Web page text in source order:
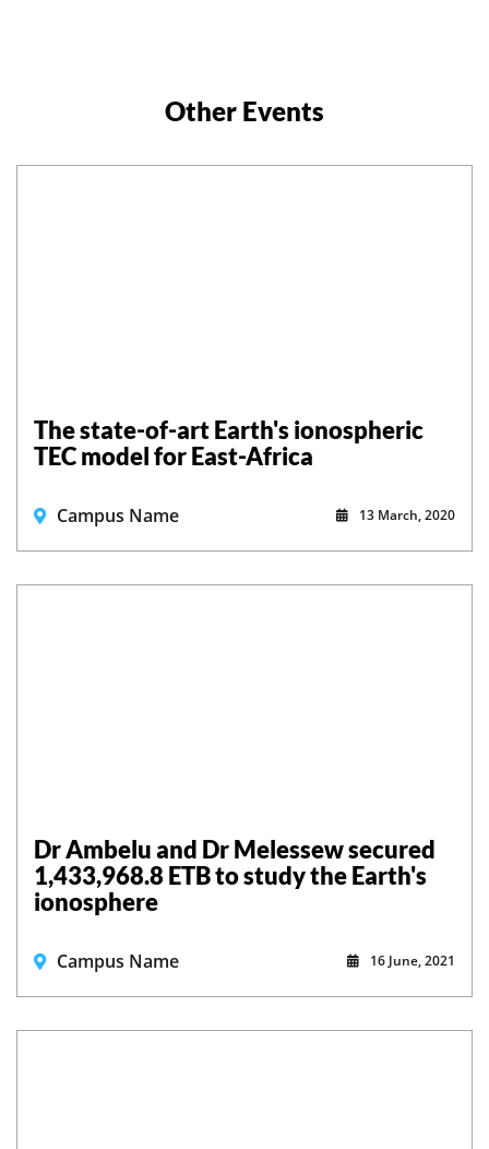
Other Events
The state-of-art Earth's ionospheric
TEC model for East-Africa
Campus Name 13 March, 2020
Dr Ambelu and Dr Melessew secured
1,433,968.8 ETB to study the Earth's
ionosphere
Campus Name 16 June, 2021